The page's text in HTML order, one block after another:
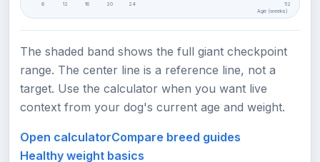
8 12 16 20 24 52
Age (weeks)
The shaded band shows the full giant checkpoint
range. The center line is a reference line, not a
target. Use the calculator when you want live
context from your dog's current age and weight.
Open calculatorCompare breed guides
Healthy weight basics